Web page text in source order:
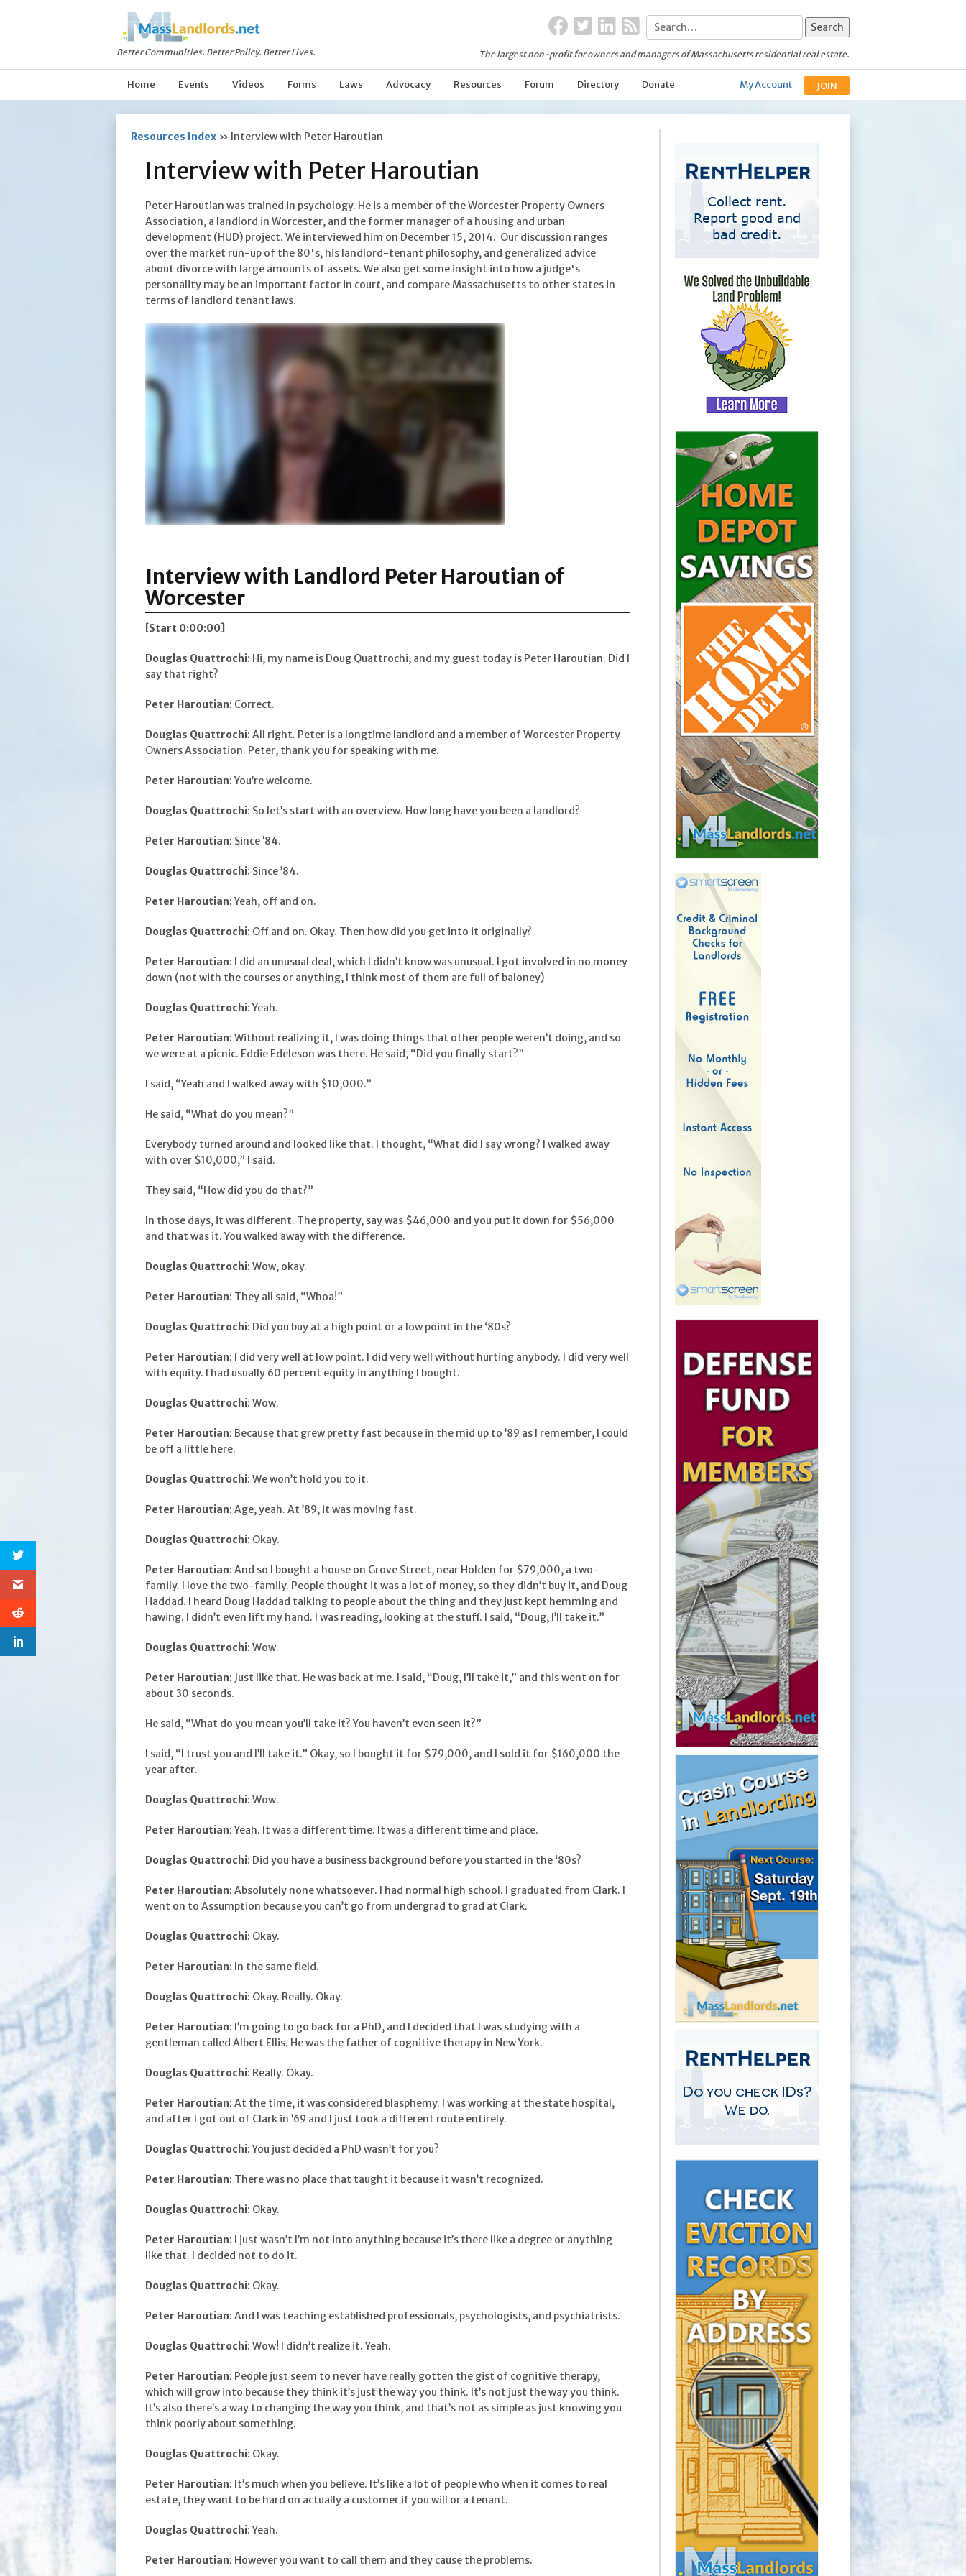
Better Communities. Better Policy. Better Lives. The largest non-profit for owners and managers of Massachusetts residential real estate.
Home Events Videos Forms Laws Advocacy Resources Forum Directory Donate My Account JOIN
Resources Index » Interview with Peter Haroutian
Interview with Peter Haroutian
Peter Haroutian was trained in psychology. He is a member of the Worcester Property Owners
Association, a landlord in Worcester, and the former manager of a housing and urban
development (HUD) project. We interviewed him on December 15, 2014. Our discussion ranges
over the market run-up of the 80's, his landlord-tenant philosophy, and generalized advice
about divorce with large amounts of assets. We also get some insight into how a judge's
personality may be an important factor in court, and compare Massachusetts to other states in
terms of landlord tenant laws.
Interview with Landlord Peter Haroutian of
Worcester
[Start 0:00:00]
Douglas Quattrochi: Hi, my name is Doug Quattrochi, and my guest today is Peter Haroutian. Did I
say that right?
Peter Haroutian: Correct.
Douglas Quattrochi: All right. Peter is a longtime landlord and a member of Worcester Property
Owners Association. Peter, thank you for speaking with me.
Peter Haroutian: You’re welcome.
Douglas Quattrochi: So let’s start with an overview. How long have you been a landlord?
Peter Haroutian: Since ’84.
Douglas Quattrochi: Since ’84.
Peter Haroutian: Yeah, off and on.
Douglas Quattrochi: Off and on. Okay. Then how did you get into it originally?
Peter Haroutian: I did an unusual deal, which I didn’t know was unusual. I got involved in no money
down (not with the courses or anything, I think most of them are full of baloney)
Douglas Quattrochi: Yeah.
Peter Haroutian: Without realizing it, I was doing things that other people weren’t doing, and so
we were at a picnic. Eddie Edeleson was there. He said, “Did you finally start?”
I said, “Yeah and I walked away with $10,000.”
He said, “What do you mean?”
Everybody turned around and looked like that. I thought, “What did I say wrong? I walked away
with over $10,000,” I said.
They said, “How did you do that?”
In those days, it was different. The property, say was $46,000 and you put it down for $56,000
and that was it. You walked away with the difference.
Douglas Quattrochi: Wow, okay.
Peter Haroutian: They all said, “Whoa!”
Douglas Quattrochi: Did you buy at a high point or a low point in the ‘80s?
Peter Haroutian: I did very well at low point. I did very well without hurting anybody. I did very well
with equity. I had usually 60 percent equity in anything I bought.
Douglas Quattrochi: Wow.
Peter Haroutian: Because that grew pretty fast because in the mid up to ’89 as I remember, I could
be off a little here.
Douglas Quattrochi: We won’t hold you to it.
Peter Haroutian: Age, yeah. At ’89, it was moving fast.
Douglas Quattrochi: Okay.
Peter Haroutian: And so I bought a house on Grove Street, near Holden for $79,000, a two-
family. I love the two-family. People thought it was a lot of money, so they didn’t buy it, and Doug
Haddad. I heard Doug Haddad talking to people about the thing and they just kept hemming and
hawing. I didn’t even lift my hand. I was reading, looking at the stuff. I said, “Doug, I’ll take it.”
Douglas Quattrochi: Wow.
Peter Haroutian: Just like that. He was back at me. I said, “Doug, I’ll take it,” and this went on for
about 30 seconds.
He said, “What do you mean you’ll take it? You haven’t even seen it?”
I said, “I trust you and I’ll take it.” Okay, so I bought it for $79,000, and I sold it for $160,000 the
year after.
Douglas Quattrochi: Wow.
Peter Haroutian: Yeah. It was a different time. It was a different time and place.
Douglas Quattrochi: Did you have a business background before you started in the ‘80s?
Peter Haroutian: Absolutely none whatsoever. I had normal high school. I graduated from Clark. I
went on to Assumption because you can’t go from undergrad to grad at Clark.
Douglas Quattrochi: Okay.
Peter Haroutian: In the same field.
Douglas Quattrochi: Okay. Really. Okay.
Peter Haroutian: I’m going to go back for a PhD, and I decided that I was studying with a
gentleman called Albert Ellis. He was the father of cognitive therapy in New York.
Douglas Quattrochi: Really. Okay.
Peter Haroutian: At the time, it was considered blasphemy. I was working at the state hospital,
and after I got out of Clark in ’69 and I just took a different route entirely.
Douglas Quattrochi: You just decided a PhD wasn’t for you?
Peter Haroutian: There was no place that taught it because it wasn’t recognized.
Douglas Quattrochi: Okay.
Peter Haroutian: I just wasn’t I’m not into anything because it’s there like a degree or anything
like that. I decided not to do it.
Douglas Quattrochi: Okay.
Peter Haroutian: And I was teaching established professionals, psychologists, and psychiatrists.
Douglas Quattrochi: Wow! I didn’t realize it. Yeah.
Peter Haroutian: People just seem to never have really gotten the gist of cognitive therapy,
which will grow into because they think it’s just the way you think. It’s not just the way you think.
It’s also there’s a way to changing the way you think, and that’s not as simple as just knowing you
think poorly about something.
Douglas Quattrochi: Okay.
Peter Haroutian: It’s much when you believe. It’s like a lot of people who when it comes to real
estate, they want to be hard on actually a customer if you will or a tenant.
Douglas Quattrochi: Yeah.
Peter Haroutian: However you want to call them and they cause the problems.